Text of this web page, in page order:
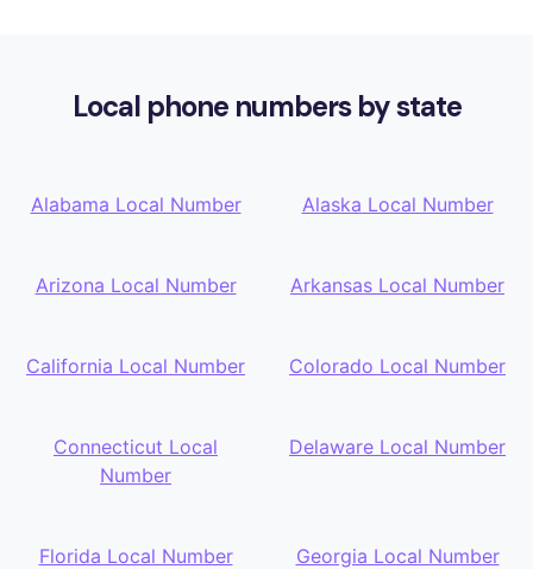
Local phone numbers by state
Alabama Local Number Alaska Local Number
Arizona Local Number Arkansas Local Number
California Local Number Colorado Local Number
Connecticut Local
Number
Delaware Local Number
Florida Local Number Georgia Local Number